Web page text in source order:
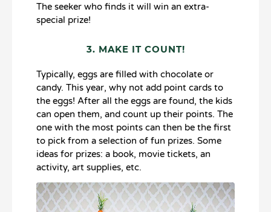
The seeker who finds it will win an extra-
special prize!
3. MAKE IT COUNT!
Typically, eggs are filled with chocolate or
candy. This year, why not add point cards to
the eggs! After all the eggs are found, the kids
can open them, and count up their points. The
one with the most points can then be the first
to pick from a selection of fun prizes. Some
ideas for prizes: a book, movie tickets, an
activity, art supplies, etc.